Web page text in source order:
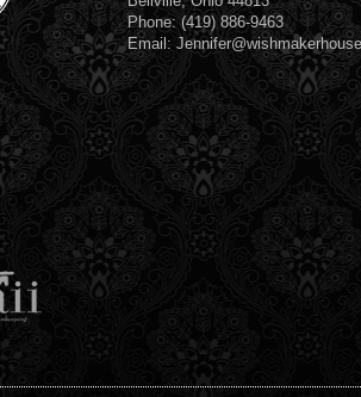
Phone: (419) 886-9463
Email: